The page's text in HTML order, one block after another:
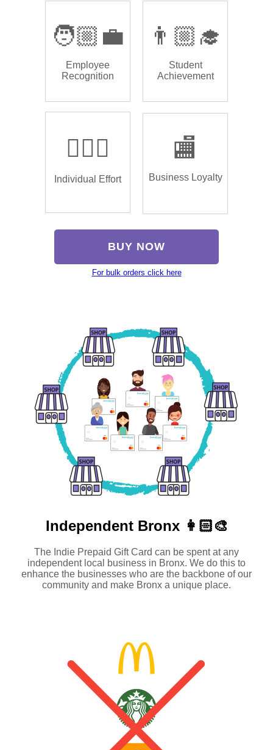
🧑🏼‍💼
Employee
Recognition
👨🏼‍🎓
Student
Achievement
🏌🏿‍♂️
Individual Effort
🏬
Business Loyalty
BUY NOW
For bulk orders click here
Independent Bronx 👩🏻‍🎨
The Indie Prepaid Gift Card can be spent at any
independent local business in Bronx. We do this to
enhance the businesses who are the backbone of our
community and make Bronx a unique place.